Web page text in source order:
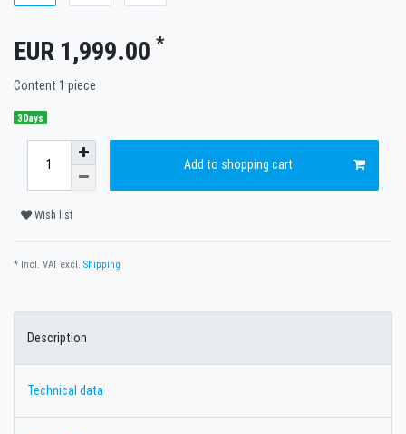
EUR 1,999.00 *
Content 1 piece
3 Days
Add to shopping cart
Wish list
* Incl. VAT excl. Shipping
Description
Technical data